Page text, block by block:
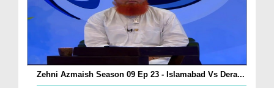
Zehni Azmaish Season 09 Ep 23 - Islamabad Vs Dera...